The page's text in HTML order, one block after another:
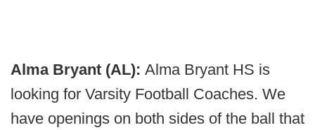
Alma Bryant (AL): Alma Bryant HS is
looking for Varsity Football Coaches. We
have openings on both sides of the ball that